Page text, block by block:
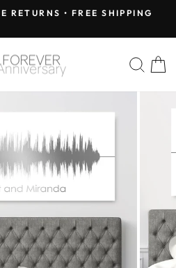
RETURNS • FREE SHIPPING